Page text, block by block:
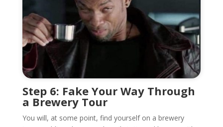
Step 6: Fake Your Way Through
a Brewery Tour
You will, at some point, find yourself on a brewery